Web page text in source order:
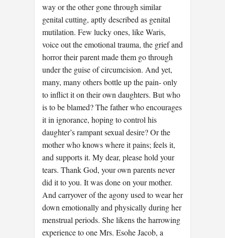
way or the other gone through similar
genital cutting, aptly described as genital
mutilation. Few lucky ones, like Waris,
voice out the emotional trauma, the grief and
horror their parent made them go through
under the guise of circumcision. And yet,
many, many others bottle up the pain- only
to inflict it on their own daughters. But who
is to be blamed? The father who encourages
it in ignorance, hoping to control his
daughter’s rampant sexual desire? Or the
mother who knows where it pains; feels it,
and supports it. My dear, please hold your
tears. Thank God, your own parents never
did it to you. It was done on your mother.
And carryover of the agony used to wear her
down emotionally and physically during her
menstrual periods. She likens the harrowing
experience to one Mrs. Esohe Jacob, a